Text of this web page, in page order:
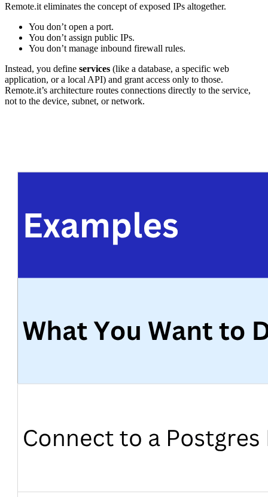
Remote.it eliminates the concept of exposed IPs altogether.
You don’t open a port.
You don’t assign public IPs.
You don’t manage inbound firewall rules.
Instead, you define services (like a database, a specific web
application, or a local API) and grant access only to those.
Remote.it’s architecture routes connections directly to the service,
not to the device, subnet, or network.